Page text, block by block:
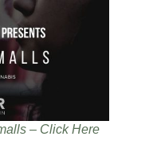
– Click Here